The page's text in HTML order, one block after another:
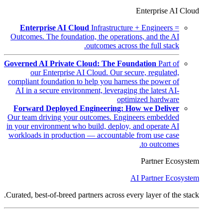
Enterprise AI Cloud
Enterprise AI Cloud Infrastructure + Engineers =
Outcomes. The foundation, the operations, and the AI
outcomes across the full stack.
Governed AI Private Cloud: The Foundation Part of
our Enterprise AI Cloud. Our secure, regulated,
compliant foundation to help you harness the power of
AI in a secure environment, leveraging the latest AI-
optimized hardware
Forward Deployed Engineering: How we Deliver
Our team driving your outcomes. Engineers embedded
in your environment who build, deploy, and operate AI
workloads in production — accountable from use case
to outcomes.
Partner Ecosystem
AI Partner Ecosystem
Curated, best-of-breed partners across every layer of the stack.